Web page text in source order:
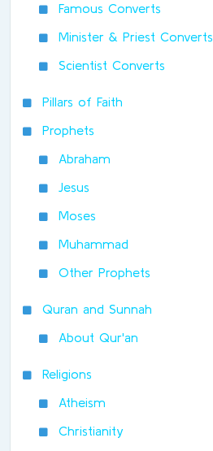
Famous Converts
Minister & Priest Converts
Scientist Converts
Pillars of Faith
Prophets
Abraham
Jesus
Moses
Muhammad
Other Prophets
Quran and Sunnah
About Qur'an
Religions
Atheism
Christianity